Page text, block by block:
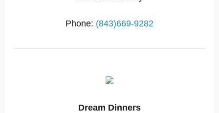
Phone: (843)669-9282
Dream Dinners